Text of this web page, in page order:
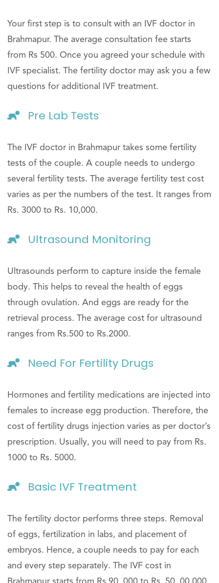
Your first step is to consult with an IVF doctor in
Brahmapur. The average consultation fee starts
from Rs 500. Once you agreed your schedule with
IVF specialist. The fertility doctor may ask you a few
questions for additional IVF treatment.
Pre Lab Tests
The IVF doctor in Brahmapur takes some fertility
tests of the couple. A couple needs to undergo
several fertility tests. The average fertility test cost
varies as per the numbers of the test. It ranges from
Rs. 3000 to Rs. 10,000.
Ultrasound Monitoring
Ultrasounds perform to capture inside the female
body. This helps to reveal the health of eggs
through ovulation. And eggs are ready for the
retrieval process. The average cost for ultrasound
ranges from Rs.500 to Rs.2000.
Need For Fertility Drugs
Hormones and fertility medications are injected into
females to increase egg production. Therefore, the
cost of fertility drugs injection varies as per doctor’s
prescription. Usually, you will need to pay from Rs.
1000 to Rs. 5000.
Basic IVF Treatment
The fertility doctor performs three steps. Removal
of eggs, fertilization in labs, and placement of
embryos. Hence, a couple needs to pay for each
and every step separately. The IVF cost in